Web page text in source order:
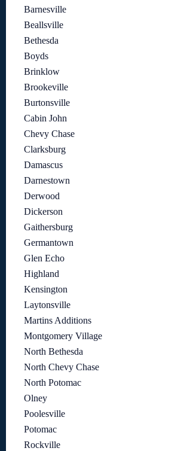
Barnesville
Beallsville
Bethesda
Boyds
Brinklow
Brookeville
Burtonsville
Cabin John
Chevy Chase
Clarksburg
Damascus
Darnestown
Derwood
Dickerson
Gaithersburg
Germantown
Glen Echo
Highland
Kensington
Laytonsville
Martins Additions
Montgomery Village
North Bethesda
North Chevy Chase
North Potomac
Olney
Poolesville
Potomac
Rockville